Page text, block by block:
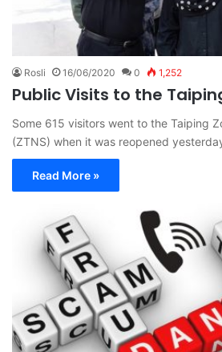
Rosli 16/06/2020 0 1,252
Public Visits to the
Some 615 visitors went to the Taiping
(ZTNS) when it was reopened
Read More »